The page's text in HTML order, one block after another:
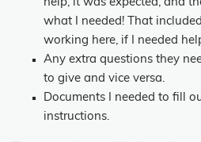
help, it was expected, and
what I needed! That
working here, if I needed
Any extra questions they
to give and vice versa.
Documents I needed to fill
instructions.